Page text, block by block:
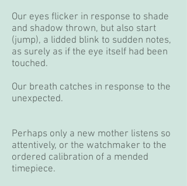
Our eyes flicker in response to shade
and shadow thrown, but also start
(jump), a lidded blink to sudden notes,
as surely as if the eye itself had been
touched.
Our breath catches in response to the
unexpected.
Perhaps only a new mother listens so
attentively, or the watchmaker to the
ordered calibration of a mended
timepiece.